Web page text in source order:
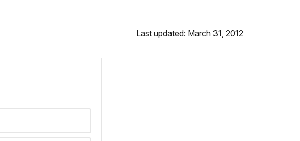
Last updated: March 31, 2012